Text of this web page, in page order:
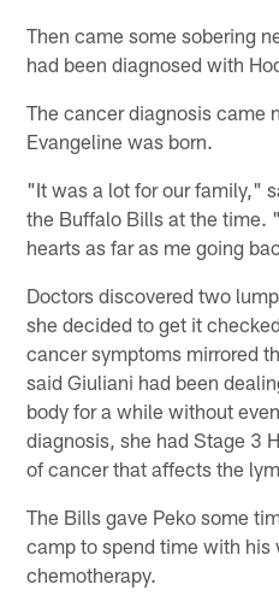
Then came some sobering
had been diagnosed with
The cancer diagnosis came
Evangeline was born.
"It was a lot for our family,"
the Buffalo Bills at the time.
hearts as far as me going
Doctors discovered two
she decided to get it
cancer symptoms mirrored
said Giuliani had been
body for a while without
diagnosis, she had Stage 3
of cancer that affects the
The Bills gave Peko some
camp to spend time with his
chemotherapy.